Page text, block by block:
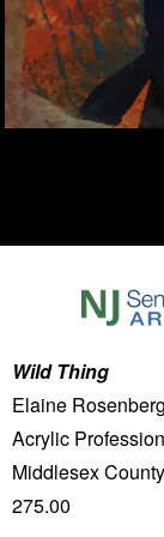
Wild Thing
Elaine Rosenberg
Acrylic
Middlesex
275.00